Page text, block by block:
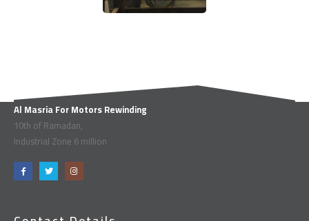
Al Masria For Motors Rewinding
10th of Ramadan,
Industrial Zone 6 million